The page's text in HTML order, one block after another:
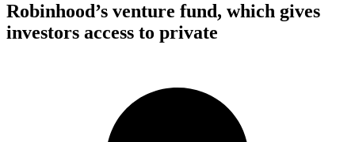
Robinhood’s venture fund, which gives
investors access to private